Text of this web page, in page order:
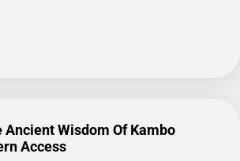
Ancient Wisdom Of Kambo
Access